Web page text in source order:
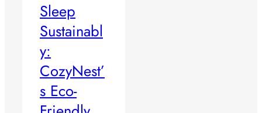
Sleep
Sustainabl
y:
CozyNest’
s Eco-